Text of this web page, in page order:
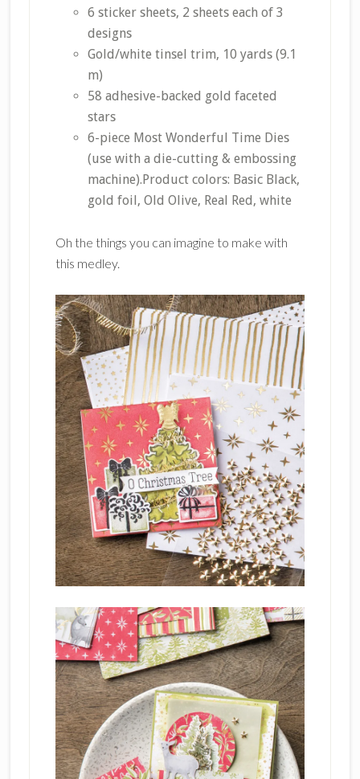
6 sticker sheets, 2 sheets each of 3
designs
Gold/white tinsel trim, 10 yards (9.1
m)
58 adhesive-backed gold faceted
stars
6-piece Most Wonderful Time Dies
(use with a die-cutting & embossing
machine).Product colors: Basic Black,
gold foil, Old Olive, Real Red, white
Oh the things you can imagine to make with
this medley.